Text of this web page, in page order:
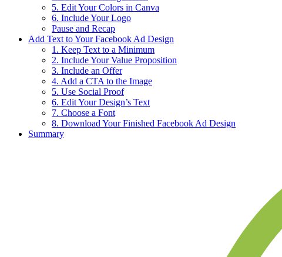
5. Edit Your Colors in Canva
6. Include Your Logo
Pause and Recap
Add Text to Your Facebook Ad Design
1. Keep Text to a Minimum
2. Include Your Value Proposition
3. Include an Offer
4. Add a CTA to the Image
5. Use Social Proof
6. Edit Your Design’s Text
7. Choose a Font
8. Download Your Finished Facebook Ad Design
Summary